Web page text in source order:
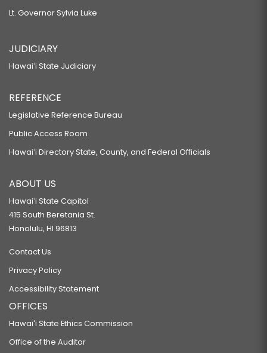
Lt. Governor Sylvia Luke
JUDICIARY
Hawaiʻi State Judiciary
REFERENCE
Legislative Reference Bureau
Public Access Room
Hawaiʻi Directory State, County, and Federal Officials
ABOUT US
Hawaiʻi State Capitol
415 South Beretania St.
Honolulu, HI 96813
Contact Us
Privacy Policy
Accessibility Statement
OFFICES
Hawaiʻi State Ethics Commission
Office of the Auditor